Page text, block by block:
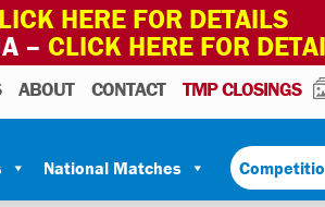
HERE FOR DETAILS
– CLICK HERE FOR
ABOUT CONTACT TMP CLOSINGS
National Matches